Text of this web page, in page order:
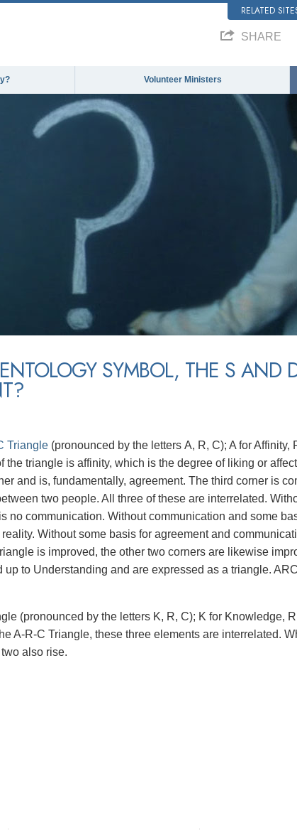
RELATED
SHARE
Volunteer Ministers
SYMBOL, THE S AND
Triangle (pronounced by the letters A, R, C); A for Affinity,
the triangle is affinity, which is the degree of liking or
and is, fundamentally, agreement. The third corner is
two people. All three of these are interrelated.
no communication. Without communication and some
Without some basis for agreement and
is improved, the other two corners are likewise
to Understanding and are expressed as a triangle.
(pronounced by the letters K, R, C); K for Knowledge,
A-R-C Triangle, these three elements are interrelated.
also rise.